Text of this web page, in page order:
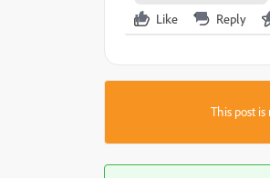
Like Reply
This post